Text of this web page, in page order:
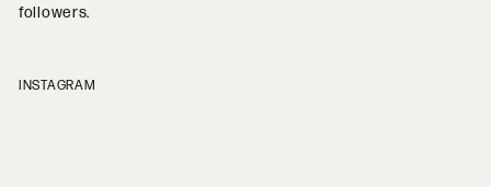
followers.
INSTAGRAM